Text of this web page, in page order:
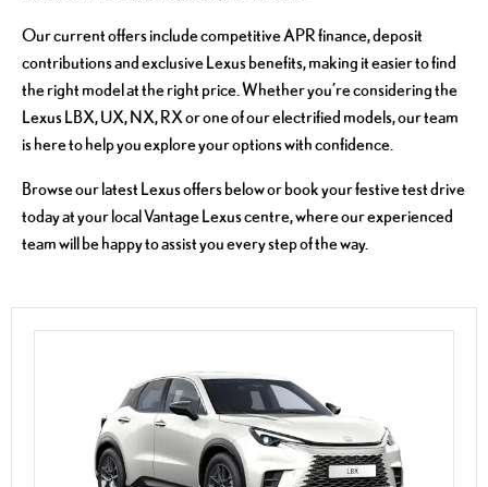
Our current offers include competitive APR finance, deposit
contributions and exclusive Lexus benefits, making it easier to find
the right model at the right price. Whether you’re considering the
Lexus LBX, UX, NX, RX or one of our electrified models, our team
is here to help you explore your options with confidence.
Browse our latest Lexus offers below or book your festive test drive
today at your local Vantage Lexus centre, where our experienced
team will be happy to assist you every step of the way.